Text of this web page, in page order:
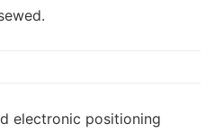
electronic positioning